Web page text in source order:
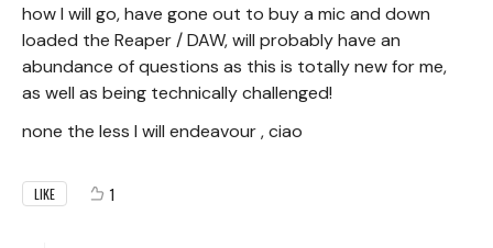
how I will go, have gone out to buy a mic and down
loaded the Reaper / DAW, will probably have an
abundance of questions as this is totally new for me,
as well as being technically challenged!
none the less I will endeavour , ciao
LIKE 1